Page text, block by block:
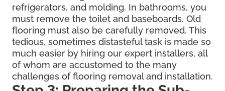
refrigerators, and molding. In bathrooms, you
must remove the toilet and baseboards. Old
flooring must also be carefully removed. This
tedious, sometimes distasteful task is made so
much easier by hiring our expert installers, all
of whom are accustomed to the many
challenges of flooring removal and installation.